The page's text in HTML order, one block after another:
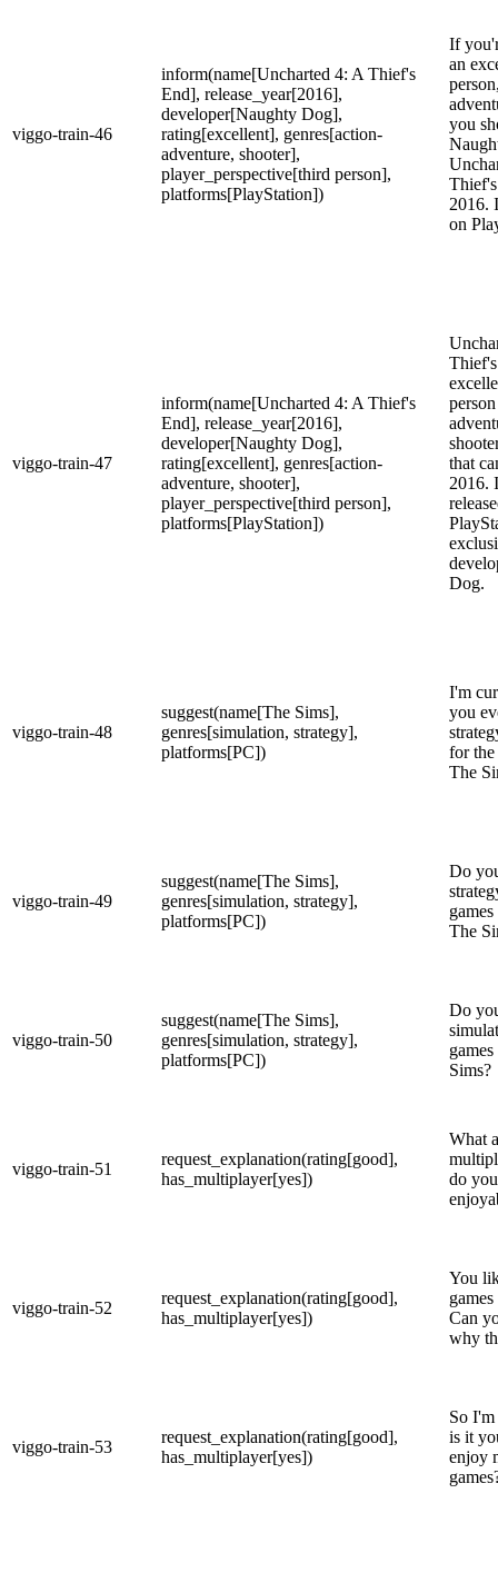
viggo-train-46
inform(name[Uncharted 4: A Thief's
End], release_year[2016],
developer[Naughty Dog],
rating[excellent], genres[action-
adventure, shooter],
player_perspective[third person],
platforms[PlayStation])
If
an
you
2016.
on
viggo-train-47
inform(name[Uncharted 4: A Thief's
End], release_year[2016],
developer[Naughty Dog],
rating[excellent], genres[action-
adventure, shooter],
player_perspective[third person],
platforms[PlayStation])
that
2016.
Dog.
viggo-train-48
suggest(name[The Sims],
genres[simulation, strategy],
platforms[PC])
I'm
you
for the
The
viggo-train-49
suggest(name[The Sims],
genres[simulation, strategy],
platforms[PC])
Do
The
viggo-train-50
suggest(name[The Sims],
genres[simulation, strategy],
platforms[PC])
Do
Sims?
viggo-train-51
request_explanation(rating[good],
has_multiplayer[yes])
What
do
viggo-train-52
request_explanation(rating[good],
has_multiplayer[yes])
You
Can
why
viggo-train-53
request_explanation(rating[good],
has_multiplayer[yes])
So
is it
enjoy